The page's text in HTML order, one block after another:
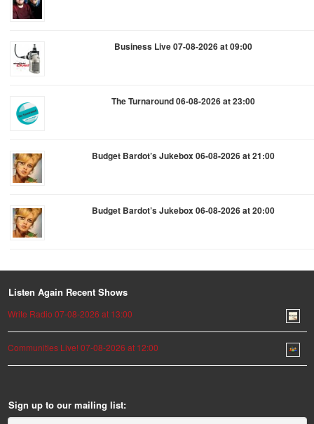
Business Live 07-08-2026 at 09:00
The Turnaround 06-08-2026 at 23:00
Budget Bardot’s Jukebox 06-08-2026 at 21:00
Budget Bardot’s Jukebox 06-08-2026 at 20:00
Listen Again Recent Shows
Write Radio 07-08-2026 at 13:00
Communities Live! 07-08-2026 at 12:00
Sign up to our mailing list: